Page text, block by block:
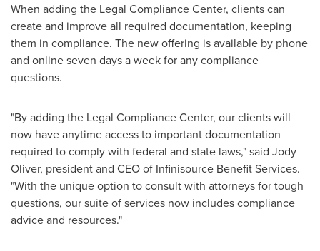
When adding the Legal Compliance Center, clients can
create and improve all required documentation, keeping
them in compliance. The new offering is available by phone
and online seven days a week for any compliance
questions.
"By adding the Legal Compliance Center, our clients will
now have anytime access to important documentation
required to comply with federal and state laws," said Jody
Oliver, president and CEO of Infinisource Benefit Services.
"With the unique option to consult with attorneys for tough
questions, our suite of services now includes compliance
advice and resources."